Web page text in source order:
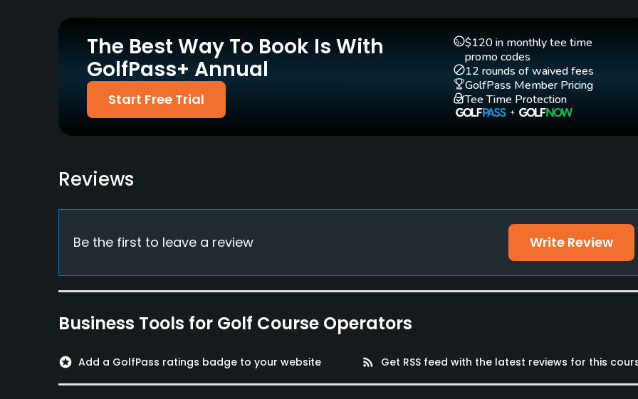
Policies
Single Allowed Walking Allowed
Yes
Available Facilities
Conference Facilities, Banquet Facilities, Spa
FootGolf, Tennis
The Best Way To Book Is With
GolfPass+ Annual
Start Free Trial
$120 in monthly tee time
promo codes
12 rounds of waived fees
GolfPass Member Pricing
Tee Time Protection
Reviews
Be the first to leave a review Write Review
Business Tools for Golf Course Operators
stars Add a GolfPass ratings badge to your website rss_feed Get RSS feed with the latest reviews for this